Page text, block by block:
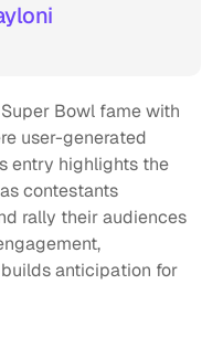
Bowl fame with
user-generated
entry highlights the
contestants
rally their audiences
anticipation for